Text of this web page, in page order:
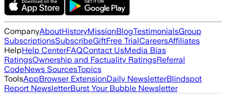
CompanyAboutHistoryMissionBlogTestimonialsGroup
SubscriptionsSubscribeGiftFree TrialCareersAffiliates
HelpHelp CenterFAQContact UsMedia Bias
RatingsOwnership and Factuality RatingsReferral
CodeNews SourcesTopics
ToolsAppBrowser ExtensionDaily NewsletterBlindspot
Report NewsletterBurst Your Bubble Newsletter